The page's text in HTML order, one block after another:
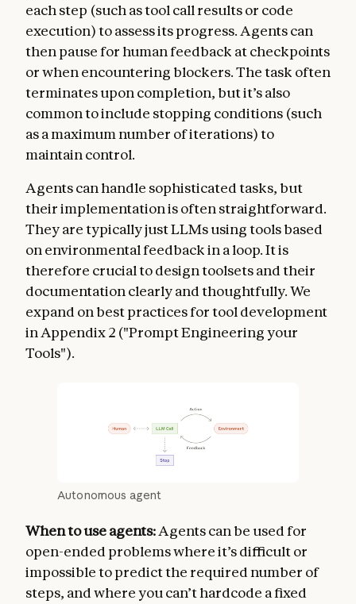
each step (such as tool call results or code
execution) to assess its progress. Agents can
then pause for human feedback at checkpoints
or when encountering blockers. The task often
terminates upon completion, but it’s also
common to include stopping conditions (such
as a maximum number of iterations) to
maintain control.
Agents can handle sophisticated tasks, but
their implementation is often straightforward.
They are typically just LLMs using tools based
on environmental feedback in a loop. It is
therefore crucial to design toolsets and their
documentation clearly and thoughtfully. We
expand on best practices for tool development
in Appendix 2 ("Prompt Engineering your
Tools").
Autonomous agent
When to use agents:Agents can be used for
open-ended problems where it’s difficult or
impossible to predict the required number of
steps, and where you can’t hardcode a fixed